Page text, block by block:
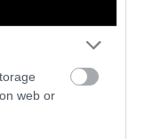
web or
world